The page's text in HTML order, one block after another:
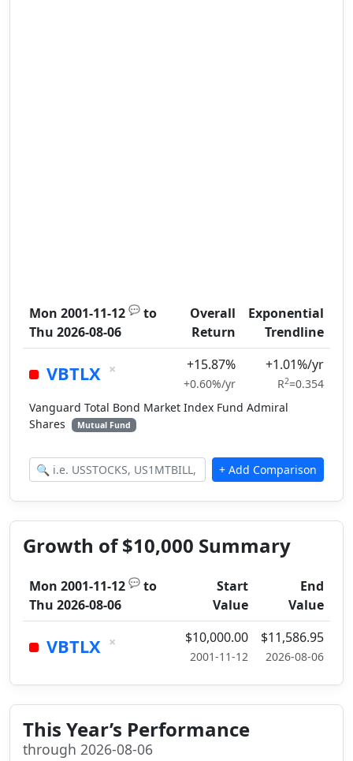
Mon 2001-11-12 💬 to
Thu 2026-08-06
Overall
Return
Exponential
Trendline
VBTLX × +15.87%
+0.60%/yr
+1.01%/yr
R2=0.354
Vanguard Total Bond Market Index Fund Admiral
Shares
Mutual Fund
Growth of $10,000 Summary
Mon 2001-11-12 💬 to
Thu 2026-08-06
Start
Value
End
Value
VBTLX × $10,000.00
2001-11-12
$11,586.95
2026-08-06
This Year’s Performance
through 2026-08-06